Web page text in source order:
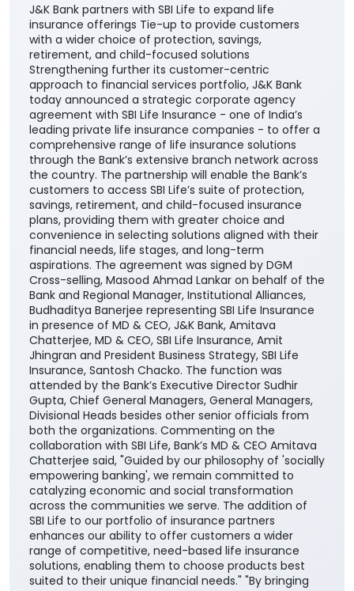
J&K Bank partners with SBI Life to expand life
insurance offerings Tie-up to provide customers
with a wider choice of protection, savings,
retirement, and child-focused solutions
Strengthening further its customer-centric
approach to financial services portfolio, J&K Bank
today announced a strategic corporate agency
agreement with SBI Life Insurance - one of India’s
leading private life insurance companies - to offer a
comprehensive range of life insurance solutions
through the Bank’s extensive branch network across
the country. The partnership will enable the Bank’s
customers to access SBI Life’s suite of protection,
savings, retirement, and child-focused insurance
plans, providing them with greater choice and
convenience in selecting solutions aligned with their
financial needs, life stages, and long-term
aspirations. The agreement was signed by DGM
Cross-selling, Masood Ahmad Lankar on behalf of the
Bank and Regional Manager, Institutional Alliances,
Budhaditya Banerjee representing SBI Life Insurance
in presence of MD & CEO, J&K Bank, Amitava
Chatterjee, MD & CEO, SBI Life Insurance, Amit
Jhingran and President Business Strategy, SBI Life
Insurance, Santosh Chacko. The function was
attended by the Bank’s Executive Director Sudhir
Gupta, Chief General Managers, General Managers,
Divisional Heads besides other senior officials from
both the organizations. Commenting on the
collaboration with SBI Life, Bank’s MD & CEO Amitava
Chatterjee said, "Guided by our philosophy of 'socially
empowering banking', we remain committed to
catalyzing economic and social transformation
across the communities we serve. The addition of
SBI Life to our portfolio of insurance partners
enhances our ability to offer customers a wider
range of competitive, need-based life insurance
solutions, enabling them to choose products best
suited to their unique financial needs." "By bringing